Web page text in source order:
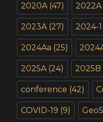
2020A(47) 2022A
2023A(27) 2024-1
2024Aa (25)
2025A(24) 2025B
conference (42)
COVID-19 (9)